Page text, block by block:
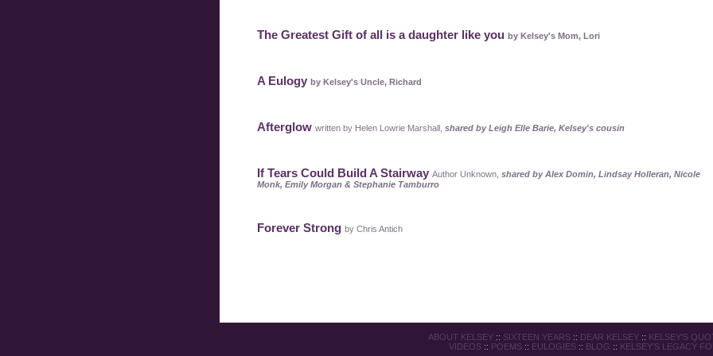
The Greatest Gift of all is a daughter like you by Kelsey's Mom, Lori
A Eulogy by Kelsey's Uncle, Richard
Afterglow written by Helen Lowrie Marshall, shared by Leigh Elle Barie, Kelsey's cousin
If Tears Could Build A Stairway Author Unknown, shared by Alex Domin, Lindsay Holleran, Nicole
Monk, Emily Morgan & Stephanie Tamburro
Forever Strong by Chris Antich
ABOUT KELSEY :: SIXTEEN YEARS :: DEAR KELSEY :: KELSEY'S
VIDEOS :: POEMS :: EULOGIES :: BLOG :: KELSEY'S LEGACY